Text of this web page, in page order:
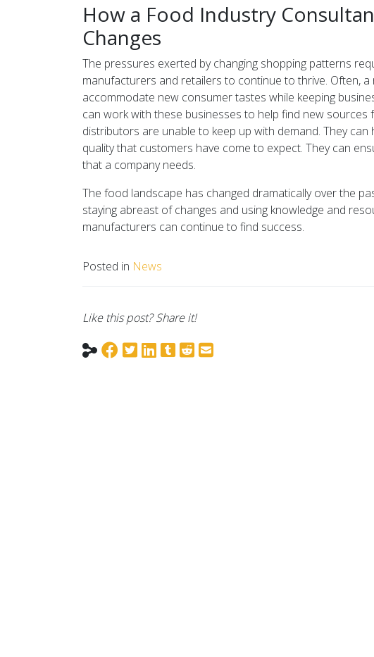
How a Food Industry
Changes
The pressures exerted by changing shopping patterns
manufacturers and retailers to continue to thrive. Often,
accommodate new consumer tastes while keeping
can work with these businesses to help find new
distributors are unable to keep up with demand. They
quality that customers have come to expect. They can
that a company needs.
The food landscape has changed dramatically over the
staying abreast of changes and using knowledge and
manufacturers can continue to find success.
Posted in News
Like this post? Share it!